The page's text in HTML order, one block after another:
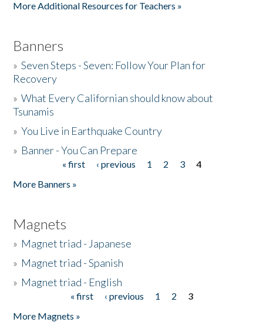
More Additional Resources for Teachers »
Banners
»Seven Steps - Seven: Follow Your Plan for
Recovery
»What Every Californian should know about
Tsunamis
»You Live in Earthquake Country
» Banner - You Can Prepare
« first ‹ previous 1 2 3
4
More Banners »
Magnets
» Magnet triad - Japanese
» Magnet triad - Spanish
» Magnet triad - English
« first ‹ previous 1 2
3
More Magnets »